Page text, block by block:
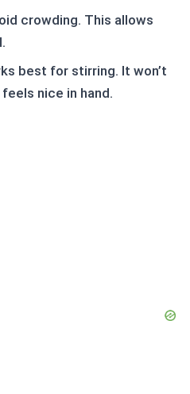
crowding. This allows
best for stirring. It won’t
nice in hand.